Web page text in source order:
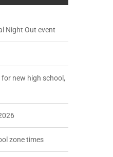
Night Out event
new high school,
zone times